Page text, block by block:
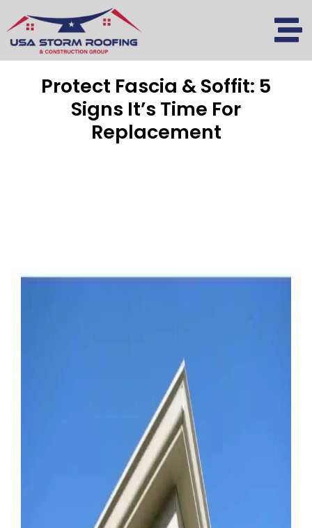
content
Protect Fascia & Soffit: 5
Signs It’s Time For
Replacement